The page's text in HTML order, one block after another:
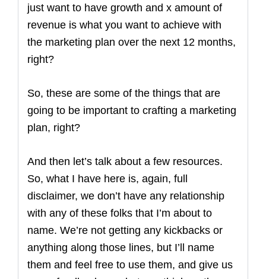
just want to have growth and x amount of
revenue is what you want to achieve with
the marketing plan over the next 12 months,
right?
So, these are some of the things that are
going to be important to crafting a marketing
plan, right?
And then let’s talk about a few resources.
So, what I have here is, again, full
disclaimer, we don’t have any relationship
with any of these folks that I’m about to
name. We’re not getting any kickbacks or
anything along those lines, but I’ll name
them and feel free to use them, and give us